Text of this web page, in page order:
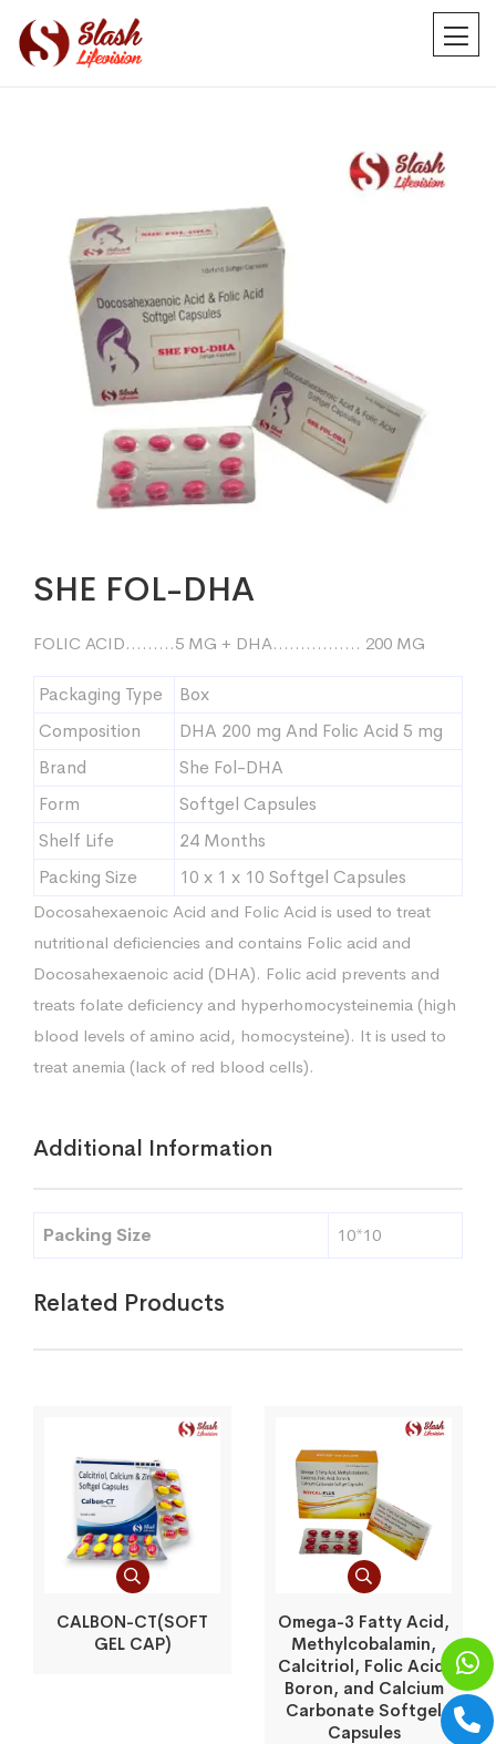
SHE FOL-DHA
FOLIC ACID………5 MG + DHA……………. 200 MG
Packaging Type
Box
Composition
DHA 200 mg And Folic Acid 5 mg
Brand
She Fol-DHA
Form
Softgel Capsules
Shelf Life
24 Months
Packing Size
10 x 1 x 10 Softgel Capsules
Docosahexaenoic Acid and Folic Acid is used to treat
nutritional deficiencies and contains Folic acid and
Docosahexaenoic acid (DHA). Folic acid prevents and
treats folate deficiency and hyperhomocysteinemia (high
blood levels of amino acid, homocysteine). It is used to
treat anemia (lack of red blood cells).
Additional Information
Packing Size 10*10
Related Products
CALBON-CT(SOFT
GEL CAP)
Omega-3 Fatty Acid,
Methylcobalamin,
Calcitriol, Folic Acid,
Boron, and Calcium
Carbonate Softgel
Capsules